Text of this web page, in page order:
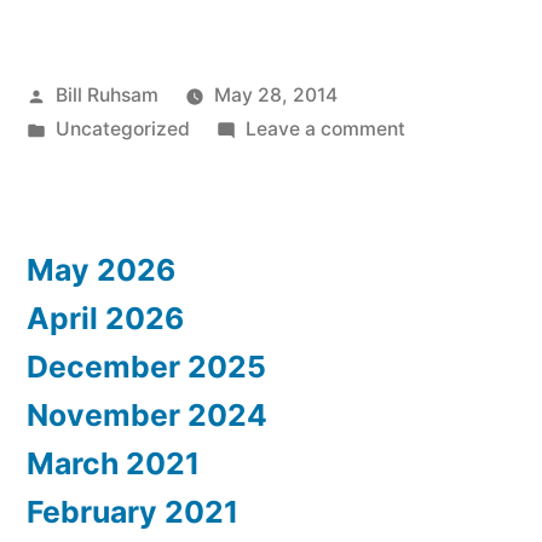
Posted
by
Bill Ruhsam
May 28, 2014
Posted
Uncategorized Leave a commenton
May 2026
April 2026
December 2025
November 2024
March 2021
February 2021